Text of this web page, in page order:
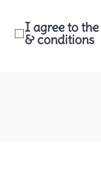
I agree to
& conditions